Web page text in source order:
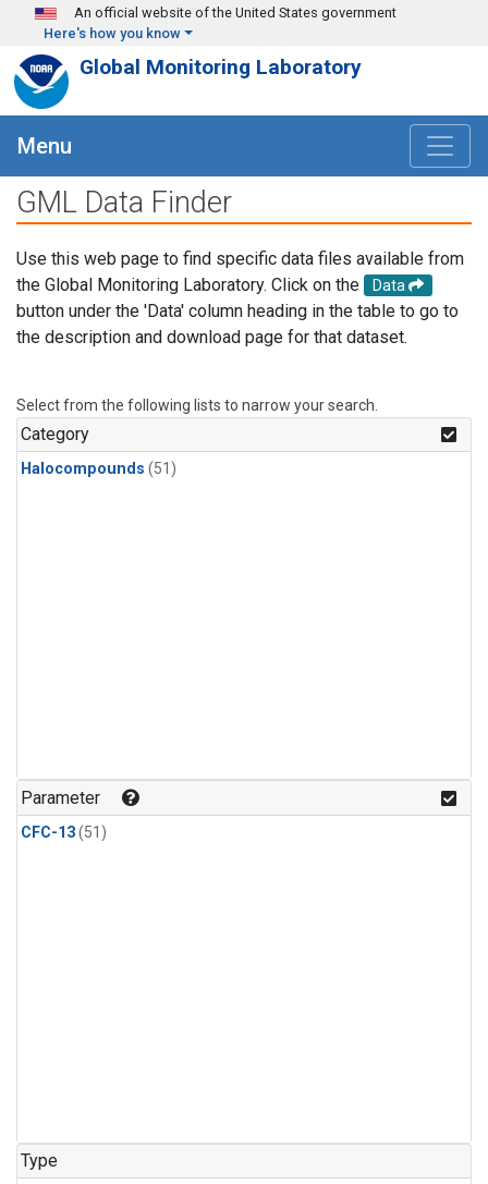
Skip to main content
An official website of the United States government
Here's how you know
Global Monitoring Laboratory
Menu
GML Data Finder
Use this web page to find specific data files available from
the Global Monitoring Laboratory. Click on the
Data
button under the 'Data' column heading in the table to go to
the description and download page for that dataset.
Select from the following lists to narrow your search.
Category
Halocompounds (51)
Parameter
CFC-13(51)
Type